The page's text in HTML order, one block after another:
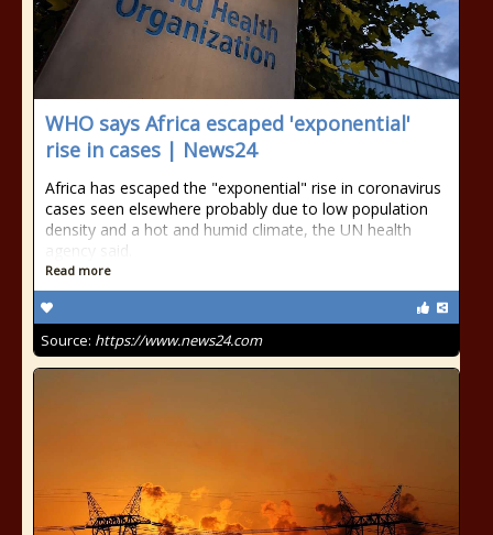
WHO says Africa escaped 'exponential'
rise in cases | News24
Africa has escaped the "exponential" rise in coronavirus
cases seen elsewhere probably due to low population
density and a hot and humid climate, the UN health
agency said.
Read more
Source: https://www.news24.com